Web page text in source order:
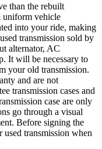
than the rebuilt
uniform vehicle
into your ride, making
transmission sold by
alternator, AC
It will be necessary to
your old transmission.
and are not
transmission cases and
case are only
go through a visual
Before signing the
used transmission when